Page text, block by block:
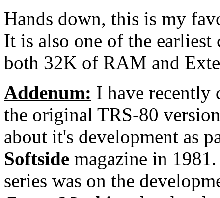
Hands down, this is my
It is also one of the earliest
both 32K of RAM and
Addenum: I have recently
the original TRS-80
about it's development as
Softside magazine in
series was on the